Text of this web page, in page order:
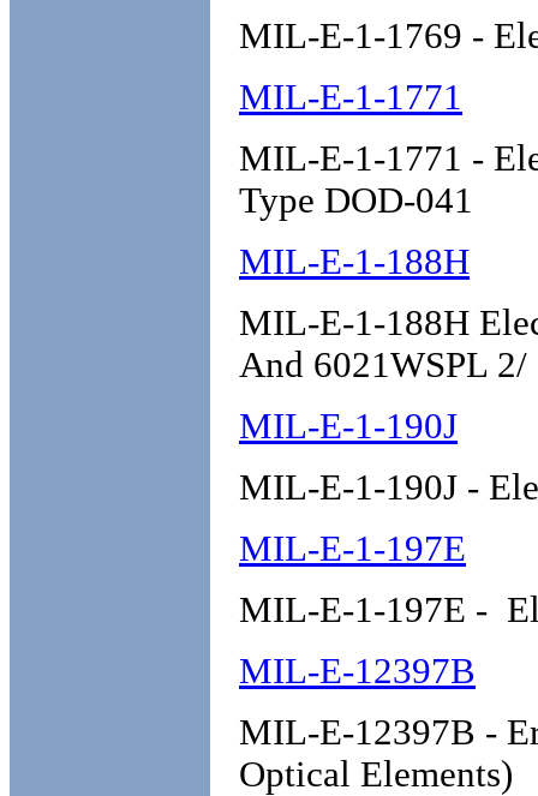
MIL-E-1-1769 -
MIL-E-1-1771
MIL-E-1-1771 -
Type DOD-041
MIL-E-1-188H
MIL-E-1-188H
And 6021WSPL 2/
MIL-E-1-190J
MIL-E-1-190J -
MIL-E-1-197E
MIL-E-1-197E -
MIL-E-12397B
MIL-E-12397B -
Optical Elements)